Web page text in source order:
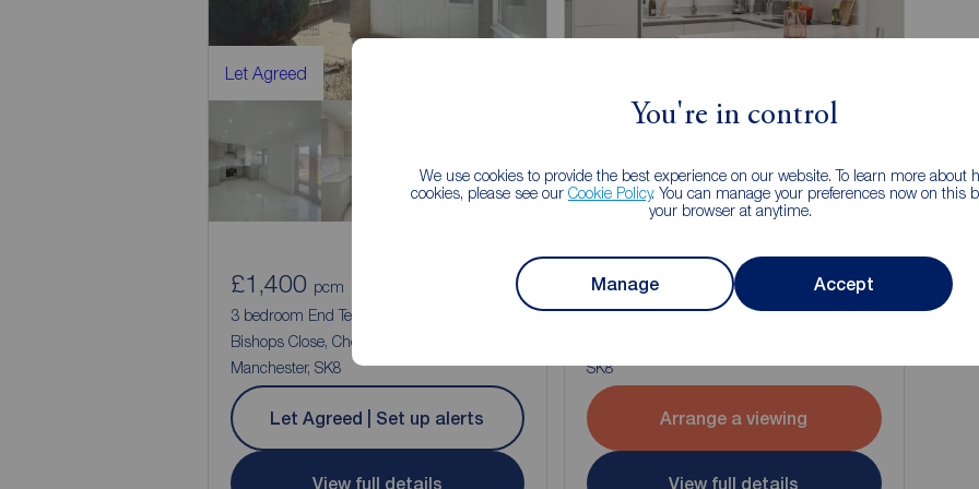
You're in control
We use cookies to provide the best experience on our website. To learn more about
cookies, please see our Cookie Policy. You can manage your preferences now on this
your browser at anytime.
Manage Accept
Let Agreed
1
£1,400 pcm
3 bedroom End Terrace House to rent,
Bishops Close, Cheadle, Greater
Manchester, SK8
Let Agreed | Set up alerts
View full details
1 1
£975pcm
1 bedroom Flat to rent,
SK8
Arrange a viewing
View full details